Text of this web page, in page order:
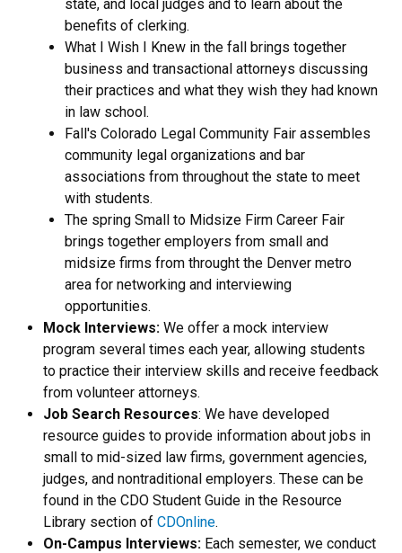
state, and local judges and to learn about the
benefits of clerking.
What I Wish I Knew in the fall brings together
business and transactional attorneys discussing
their practices and what they wish they had known
in law school.
Fall's Colorado Legal Community Fair assembles
community legal organizations and bar
associations from throughout the state to meet
with students.
The spring Small to Midsize Firm Career Fair
brings together employers from small and
midsize firms from throught the Denver metro
area for networking and interviewing
opportunities.
Mock Interviews: We offer a mock interview
program several times each year, allowing students
to practice their interview skills and receive feedback
from volunteer attorneys.
Job Search Resources: We have developed
resource guides to provide information about jobs in
small to mid-sized law firms, government agencies,
judges, and nontraditional employers. These can be
found in the CDO Student Guide in the Resource
Library section of CDOnline.
On-Campus Interviews: Each semester, we conduct